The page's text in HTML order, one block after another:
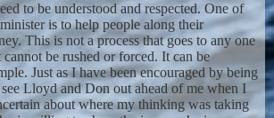
to be understood and respected. One of
is to help people along their
This is not a process that goes to any one
be rushed or forced. It can be
Just as I have been encouraged by being
Lloyd and Don out ahead of me when I
about where my thinking was taking